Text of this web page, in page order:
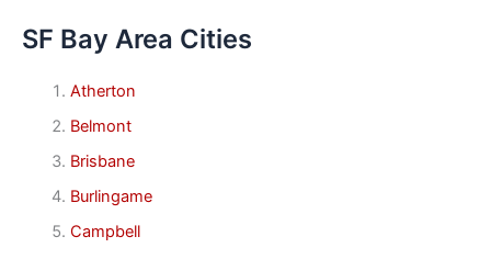
SF Bay Area Cities
Atherton
Belmont
Brisbane
Burlingame
Campbell